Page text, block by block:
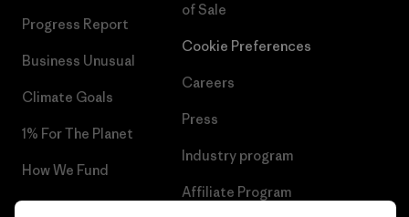
Progress Report
Business Unusual
Climate Goals
1% For The Planet
How We Fund
Gift Cards
of Sale
Cookie Preferences
Careers
Press
Industry program
Affiliate Program